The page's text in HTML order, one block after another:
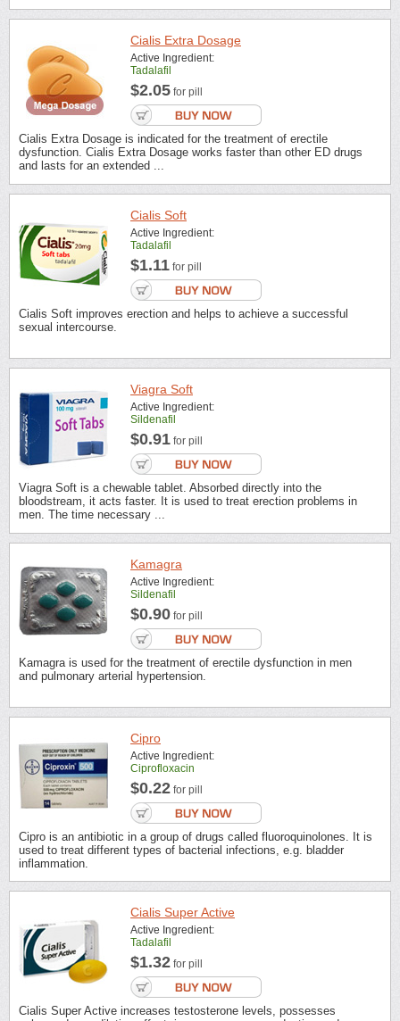
Cialis Extra Dosage
Active Ingredient:
Tadalafil
$2.05 for pill
Cialis Extra Dosage is indicated for the treatment of erectile
dysfunction. Cialis Extra Dosage works faster than other ED drugs
and lasts for an extended ...
Cialis Soft
Active Ingredient:
Tadalafil
$1.11 for pill
Cialis Soft improves erection and helps to achieve a successful
sexual intercourse.
Viagra Soft
Active Ingredient:
Sildenafil
$0.91 for pill
Viagra Soft is a chewable tablet. Absorbed directly into the
bloodstream, it acts faster. It is used to treat erection problems in
men. The time necessary ...
Kamagra
Active Ingredient:
Sildenafil
$0.90 for pill
Kamagra is used for the treatment of erectile dysfunction in men
and pulmonary arterial hypertension.
Cipro
Active Ingredient:
Ciprofloxacin
$0.22 for pill
Cipro is an antibiotic in a group of drugs called fluoroquinolones. It is
used to treat different types of bacterial infections, e.g. bladder
inflammation.
Cialis Super Active
Active Ingredient:
Tadalafil
$1.32 for pill
Cialis Super Active increases testosterone levels, possesses